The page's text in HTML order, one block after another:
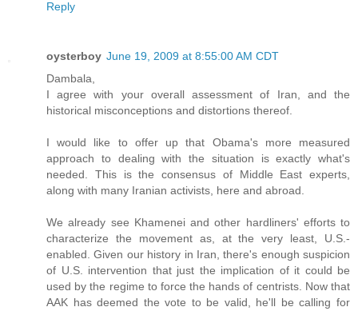
Reply
oysterboy June 19, 2009 at 8:55:00 AM CDT
Dambala,
I agree with your overall assessment of Iran, and the
historical misconceptions and distortions thereof.
I would like to offer up that Obama's more measured
approach to dealing with the situation is exactly what's
needed. This is the consensus of Middle East experts,
along with many Iranian activists, here and abroad.
We already see Khamenei and other hardliners' efforts to
characterize the movement as, at the very least, U.S.-
enabled. Given our history in Iran, there's enough suspicion
of U.S. intervention that just the implication of it could be
used by the regime to force the hands of centrists. Now that
AAK has deemed the vote to be valid, he'll be calling for